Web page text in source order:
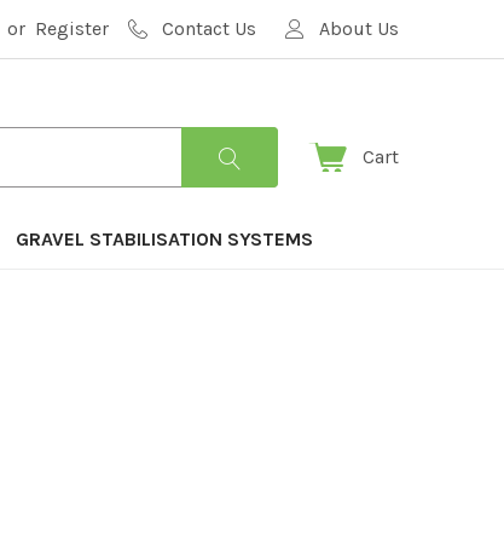
or Register Contact Us About Us
Cart
GRAVEL STABILISATION SYSTEMS